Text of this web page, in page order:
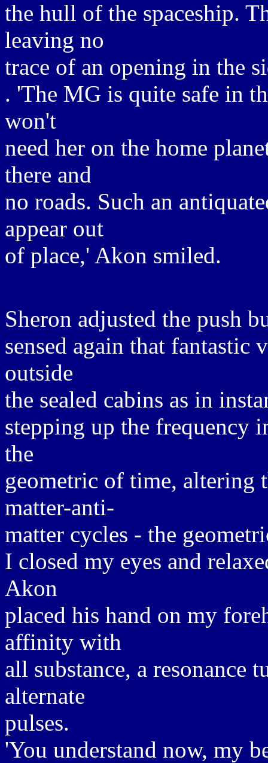
the hull of the spaceship.
leaving no
trace of an opening in the
. 'The MG is quite safe in
won't
need her on the home
there and
no roads. Such an
appear out
of place,' Akon smiled.
Sheron adjusted the push
sensed again that
outside
the sealed cabins as in
stepping up the frequency
the
geometric of time, altering
matter-anti-
matter cycles - the
I closed my eyes and
Akon
placed his hand on my
affinity with
all substance, a resonance
alternate
pulses.
'You understand now, my